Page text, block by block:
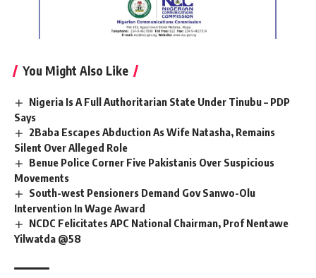
You Might Also Like
Nigeria Is A Full Authoritarian State Under Tinubu – PDP
Says
2Baba Escapes Abduction As Wife Natasha, Remains
Silent Over Alleged Role
Benue Police Corner Five Pakistanis Over Suspicious
Movements
South-west Pensioners Demand Gov Sanwo-Olu
Intervention In Wage Award
NCDC Felicitates APC National Chairman, Prof Nentawe
Yilwatda @58